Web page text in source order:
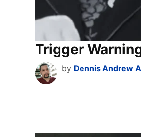
Trigger
by Dennis Andrew